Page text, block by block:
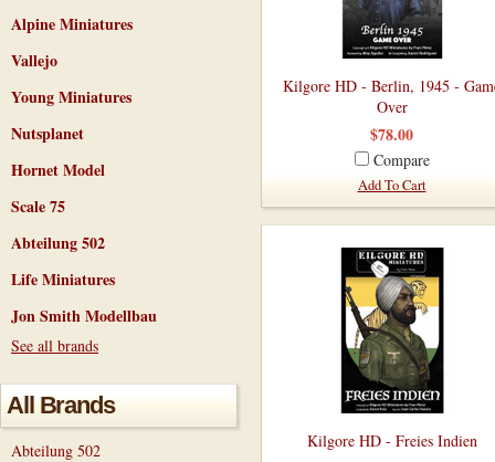
Alpine Miniatures
Vallejo
Young Miniatures
Nutsplanet
Hornet Model
Scale 75
Abteilung 502
Life Miniatures
Jon Smith Modellbau
See all brands
All Brands
Abteilung 502
Kilgore HD - Berlin, 1945 -
Over
$78.00
Compare
Add To Cart
Kilgore HD - Freies Indien